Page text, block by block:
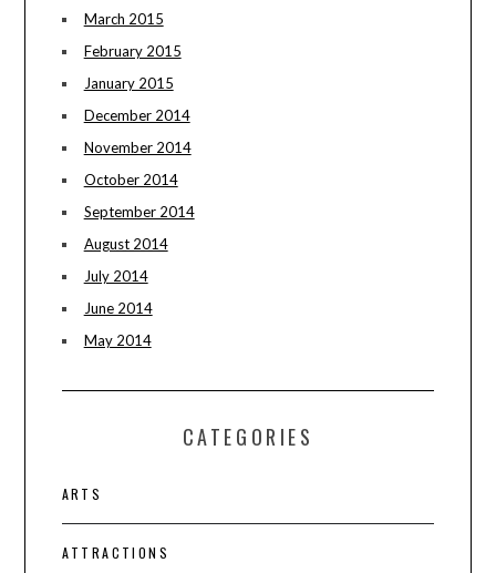
March 2015
February 2015
January 2015
December 2014
November 2014
October 2014
September 2014
August 2014
July 2014
June 2014
May 2014
CATEGORIES
ARTS
ATTRACTIONS